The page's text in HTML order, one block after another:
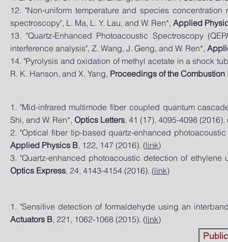
12. "Non-uniform temperature and species
spectroscopy", L. Ma, L. Y. Lau, and W. Ren*, Applied
13. "Quartz-Enhanced Photoacoustic Spectroscopy
interference analysis", Z. Wang, J. Geng, and W. Ren*,
14. "Pyrolysis and oxidation of methyl acetate in a shock
R. K. Hanson, and X. Yang, Proceedings of the Combustion
1. "Mid-infrared multimode fiber coupled quantum
Shi, and W. Ren*, Optics Letters, 41 (17), 4095-4098 (2016).
2. "Optical fiber tip-based quartz-enhanced
Applied Physics B, 122, 147 (2016). (link)
3. "Quartz-enhanced photoacoustic detection of
Optics Express, 24, 4143-4154 (2016). (link)
1. "Sensitive detection of formaldehyde using an
Actuators B, 221, 1062-1068 (2015). (link)